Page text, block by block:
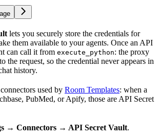
lets you securely store the credentials for
them available to your agents. Once an API
can call it from execute_python: the proxy
the request, so the credential never appears in
history.
used by Room Templates: when a
PubMed, or Apify, those are API Secret
→ Connectors → API Secret Vault.